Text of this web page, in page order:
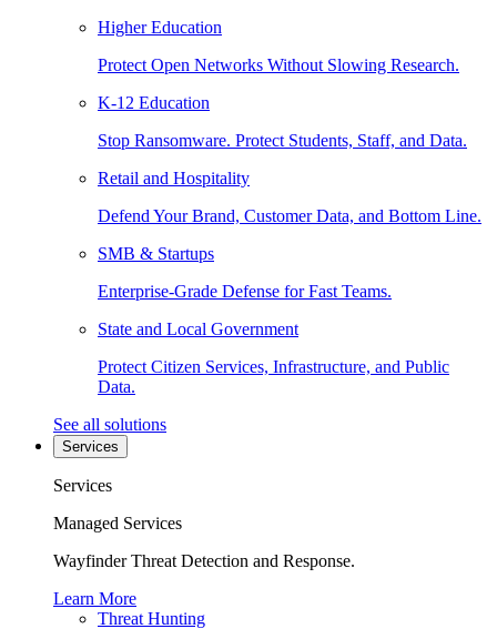
Higher Education
Protect Open Networks Without Slowing Research.
K-12 Education
Stop Ransomware. Protect Students, Staff, and Data.
Retail and Hospitality
Defend Your Brand, Customer Data, and Bottom Line.
SMB & Startups
Enterprise-Grade Defense for Fast Teams.
State and Local Government
Protect Citizen Services, Infrastructure, and Public
Data.
See all solutions
Services
Services
Managed Services
Wayfinder Threat Detection and Response.
Learn More
Threat Hunting